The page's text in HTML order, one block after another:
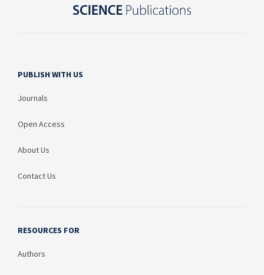
PUBLISH WITH US
Journals
Open Access
About Us
Contact Us
RESOURCES FOR
Authors